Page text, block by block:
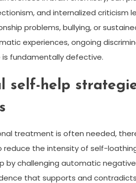
and internalized criticism
problems, bullying, or
experiences, ongoing
fundamentally defective.
self-help
treatment is often needed,
the intensity of self-
by challenging automatic
that supports and